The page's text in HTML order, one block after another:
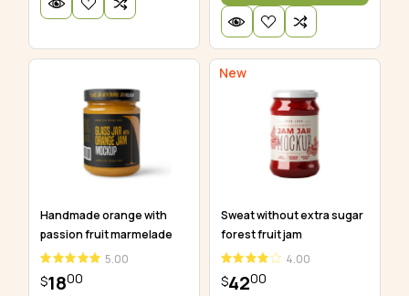
Handmade orange with
passion fruit marmelade
5.00
$1800
New
Sweat without extra sugar
forest fruit jam
4.00
$4200